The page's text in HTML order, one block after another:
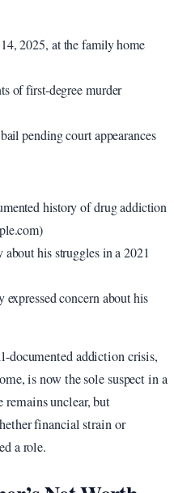
2025, at the family home
of first-degree murder
pending court appearances
history of drug addiction
his struggles in a 2021
expressed concern about his
documented addiction crisis,
is now the sole suspect in a
unclear, but
financial strain or
a role.